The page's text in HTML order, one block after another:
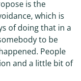
is the
which is
of doing that in a
to be
People
and a little bit of